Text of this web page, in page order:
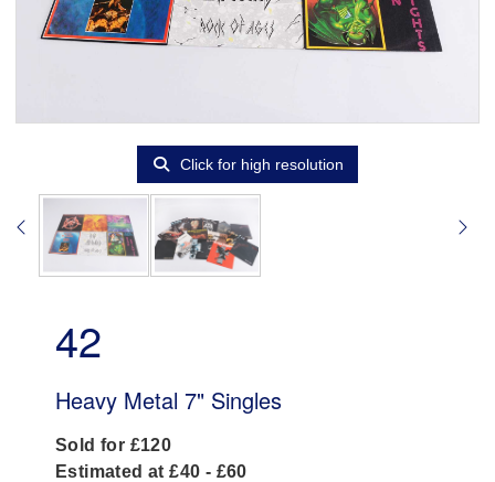
Click for high resolution
42
Heavy Metal 7" Singles
Sold for £120
Estimated at £40 - £60